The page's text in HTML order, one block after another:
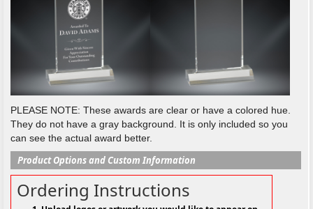
PLEASE NOTE: These awards are clear or have a colored hue.
They do not have a gray background. It is only included so you
can see the actual award better.
Product Options and Custom Information
Ordering Instructions